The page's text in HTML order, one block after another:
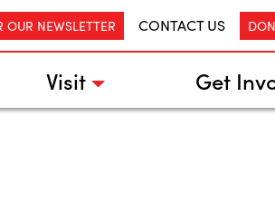
OUR NEWSLETTER CONTACT US
Visit Get